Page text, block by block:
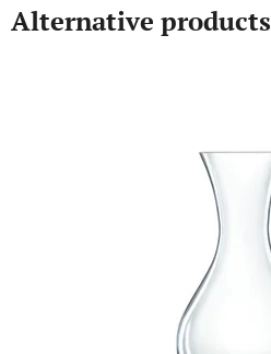
Alternative products